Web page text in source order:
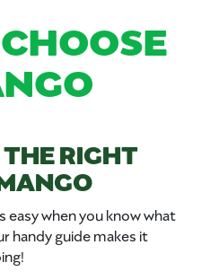
RIGHT
easy when you know what
handy guide makes it